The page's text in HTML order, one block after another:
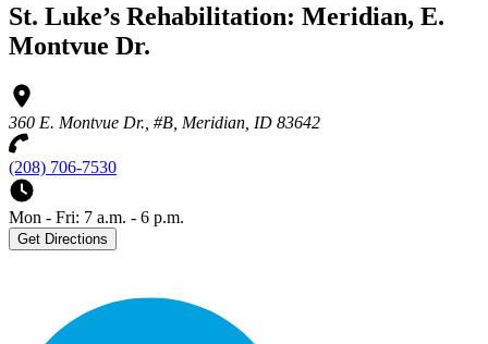
St. Luke’s Rehabilitation: Meridian, E.
Montvue Dr.
360 E. Montvue Dr., #B, Meridian, ID 83642
(208) 706-7530
Mon - Fri: 7 a.m. - 6 p.m.
Get Directions